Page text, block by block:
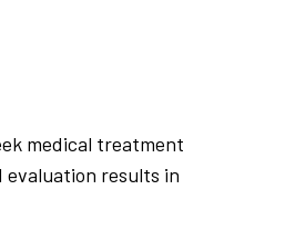
medical treatment
evaluation results in